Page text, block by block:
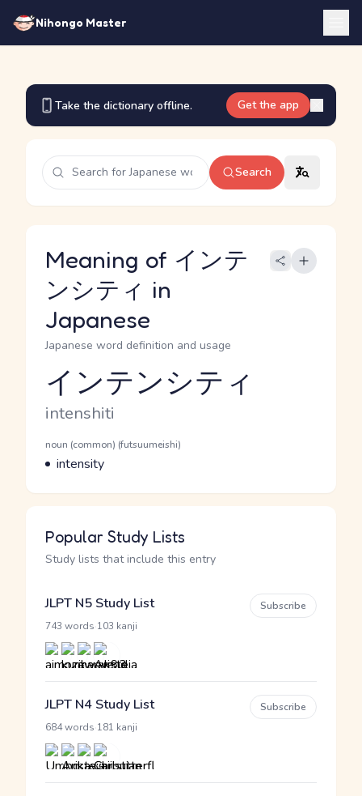
Nihongo Master
Take the dictionary offline. Get the app
Search
Meaning of インテ
ンシティ in
Japanese
Japanese word definition and usage
Reading and JLPT level
インテンシティ
Romaji
intenshiti
Word Senses
Parts of speech
noun (common) (futsuumeishi)
Meaning
intensity
Popular Study Lists
Study lists that include this entry
JLPT N5 Study List
743 words 103 kanji
Subscribe
JLPT N4 Study List
684 words 181 kanji
Subscribe